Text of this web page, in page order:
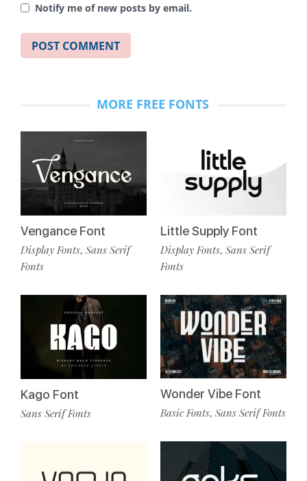
Notify me of new posts by email.
MORE FREE FONTS
Vengance Font
Display Fonts, Sans Serif
Fonts
Kago Font
Sans Serif Fonts
Little Supply Font
Display Fonts, Sans Serif
Fonts
Wonder Vibe Font
Basic Fonts, Sans Serif Fonts